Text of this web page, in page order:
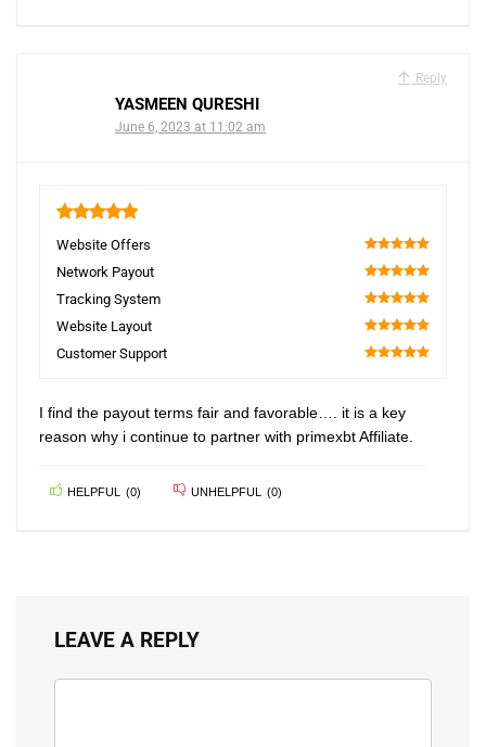
Reply
YASMEEN QURESHI
June 6, 2023 at 11:02 am
Website Offers
100
Network Payout
100
Tracking System
100
Website Layout
100
Customer Support
I find the payout terms fair and favorable…. it is a key
reason why i continue to partner with primexbt Affiliate.
HELPFUL (0) UNHELPFUL (0)
LEAVE A REPLY